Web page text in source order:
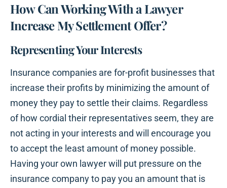
How Can Working With a Lawyer
Increase My Settlement Offer?
Representing Your Interests
Insurance companies are for-profit businesses that
increase their profits by minimizing the amount of
money they pay to settle their claims. Regardless
of how cordial their representatives seem, they are
not acting in your interests and will encourage you
to accept the least amount of money possible.
Having your own lawyer will put pressure on the
insurance company to pay you an amount that is